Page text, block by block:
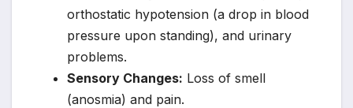
orthostatic hypotension (a drop in blood
pressure upon standing), and urinary
problems.
Sensory Changes: Loss of smell
(anosmia) and pain.